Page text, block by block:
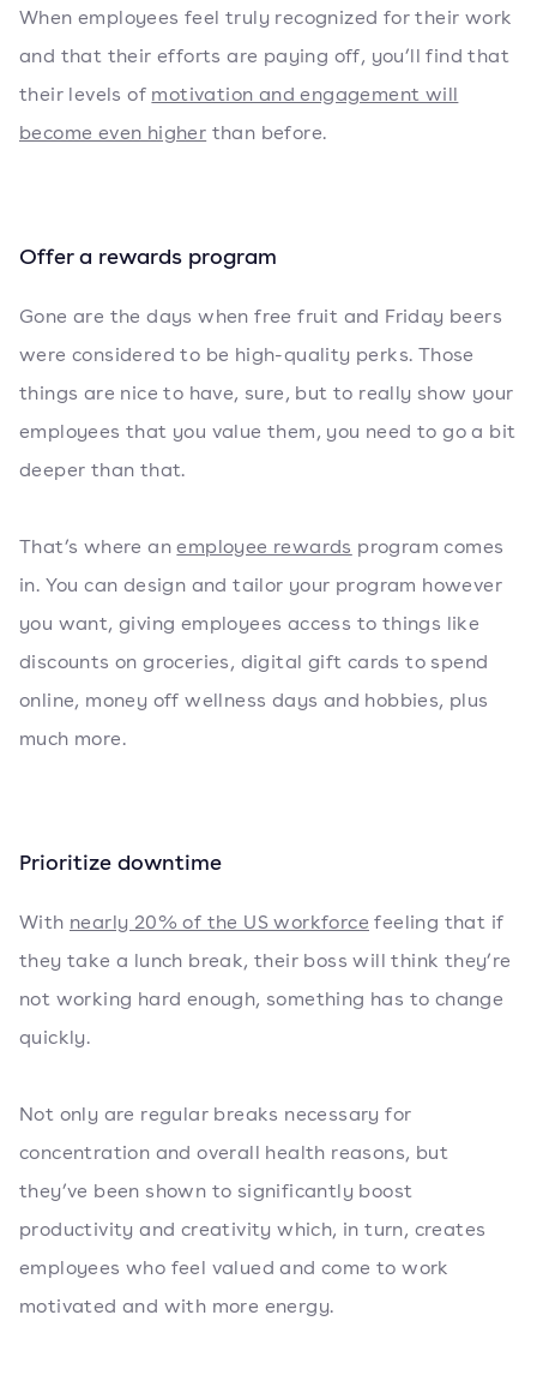
When employees feel truly recognized for their work
and that their efforts are paying off, you’ll find that
their levels of motivation and engagement will
become even higher than before.
Offer a rewards program
Gone are the days when free fruit and Friday beers
were considered to be high-quality perks. Those
things are nice to have, sure, but to really show your
employees that you value them, you need to go a bit
deeper than that.
That’s where anemployee rewards program comes
in. You can design and tailor your program however
you want, giving employees access to things like
discounts on groceries, digital gift cards to spend
online, money off wellness days and hobbies, plus
much more.
Prioritize downtime
With nearly 20% of the US workforce feeling that if
they take a lunch break, their boss will think they’re
not working hard enough, something has to change
quickly.
Not only are regular breaks necessary for
concentration and overall health reasons, but
they’ve been shown to significantly boost
productivity and creativity which, in turn, creates
employees who feel valued and come to work
motivated and with more energy.